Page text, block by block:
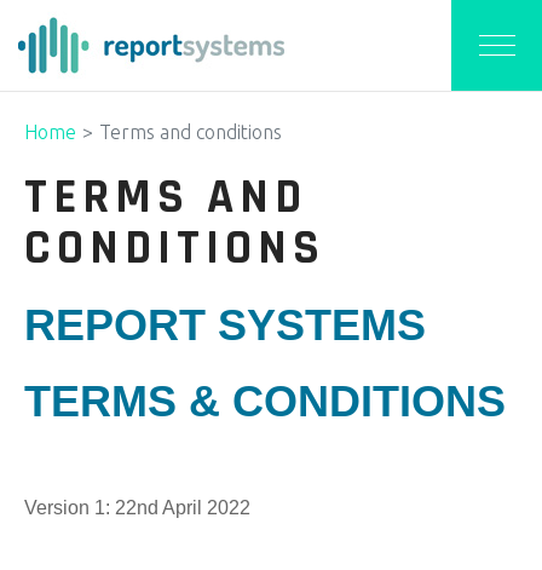
Home Terms and conditions
TERMS AND
CONDITIONS
REPORT SYSTEMS
TERMS & CONDITIONS
Version 1: 22nd April 2022